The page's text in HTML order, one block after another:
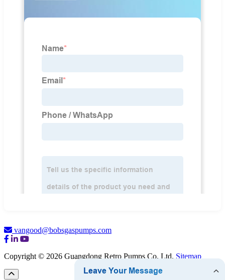
vangood@bobsgaspumps.com
Copyright © 2026 Guangdong Retro Pumps Co. Ltd. Sitemap